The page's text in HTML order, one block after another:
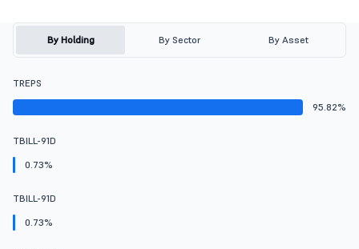
By Holding By Sector By Asset
TREPS
95.82%
TBILL-91D
0.73%
TBILL-91D
0.73%